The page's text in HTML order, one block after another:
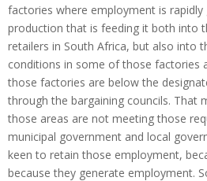
factories where employment is rapidly
production that is feeding it both into
retailers in South Africa, but also into
conditions in some of those factories
those factories are below the
through the bargaining councils. That
those areas are not meeting those
municipal government and local
keen to retain those employment,
because they generate employment.